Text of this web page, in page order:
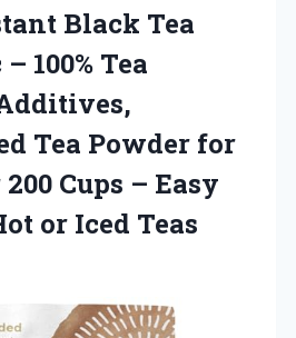
Black Tea
100% Tea
Tea Powder for
Cups – Easy
or Iced Teas